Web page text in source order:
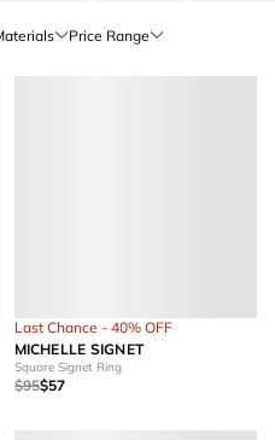
Price Range
Last Chance - 40% OFF
MICHELLE SIGNET
Square Signet Ring
$95$57